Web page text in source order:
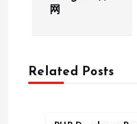
网
Related Posts